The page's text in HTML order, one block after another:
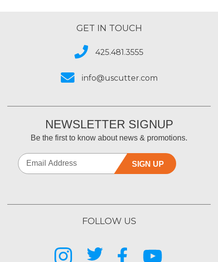
GET IN TOUCH
425.481.3555
info@uscutter.com
NEWSLETTER SIGNUP
Be the first to know about news & promotions.
SIGN UP
FOLLOW US